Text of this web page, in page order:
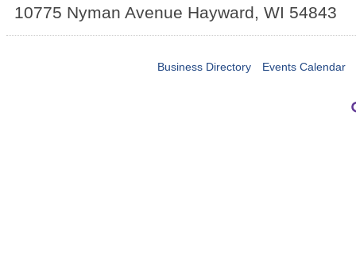
10775 Nyman Avenue Hayward, WI 54843
Business Directory Events Calendar